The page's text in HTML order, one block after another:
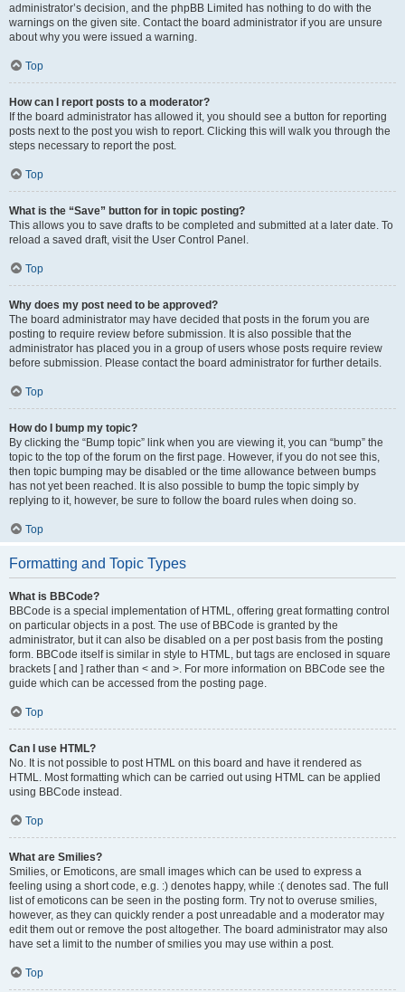
administrator’s decision, and the phpBB Limited has nothing to do with the
warnings on the given site. Contact the board administrator if you are unsure
about why you were issued a warning.
Top
How can I report posts to a moderator?
If the board administrator has allowed it, you should see a button for reporting
posts next to the post you wish to report. Clicking this will walk you through the
steps necessary to report the post.
Top
What is the “Save” button for in topic posting?
This allows you to save drafts to be completed and submitted at a later date. To
reload a saved draft, visit the User Control Panel.
Top
Why does my post need to be approved?
The board administrator may have decided that posts in the forum you are
posting to require review before submission. It is also possible that the
administrator has placed you in a group of users whose posts require review
before submission. Please contact the board administrator for further details.
Top
How do I bump my topic?
By clicking the “Bump topic” link when you are viewing it, you can “bump” the
topic to the top of the forum on the first page. However, if you do not see this,
then topic bumping may be disabled or the time allowance between bumps
has not yet been reached. It is also possible to bump the topic simply by
replying to it, however, be sure to follow the board rules when doing so.
Top
Formatting and Topic Types
What is BBCode?
BBCode is a special implementation of HTML, offering great formatting control
on particular objects in a post. The use of BBCode is granted by the
administrator, but it can also be disabled on a per post basis from the posting
form. BBCode itself is similar in style to HTML, but tags are enclosed in square
brackets [ and ] rather than < and >. For more information on BBCode see the
guide which can be accessed from the posting page.
Top
Can I use HTML?
No. It is not possible to post HTML on this board and have it rendered as
HTML. Most formatting which can be carried out using HTML can be applied
using BBCode instead.
Top
What are Smilies?
Smilies, or Emoticons, are small images which can be used to express a
feeling using a short code, e.g. :) denotes happy, while :( denotes sad. The full
list of emoticons can be seen in the posting form. Try not to overuse smilies,
however, as they can quickly render a post unreadable and a moderator may
edit them out or remove the post altogether. The board administrator may also
have set a limit to the number of smilies you may use within a post.
Top